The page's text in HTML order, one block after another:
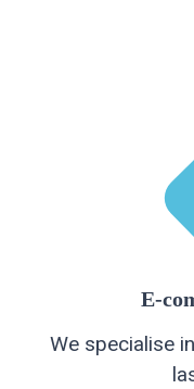
E-
We specialise